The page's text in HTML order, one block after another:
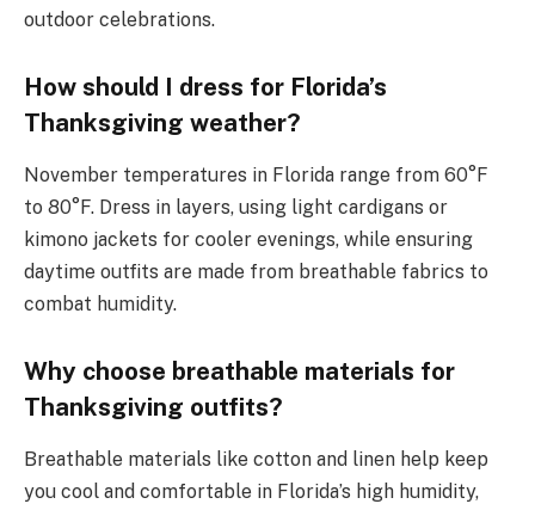
outdoor celebrations.
How should I dress for Florida’s
Thanksgiving weather?
November temperatures in Florida range from 60°F
to 80°F. Dress in layers, using light cardigans or
kimono jackets for cooler evenings, while ensuring
daytime outfits are made from breathable fabrics to
combat humidity.
Why choose breathable materials for
Thanksgiving outfits?
Breathable materials like cotton and linen help keep
you cool and comfortable in Florida’s high humidity,